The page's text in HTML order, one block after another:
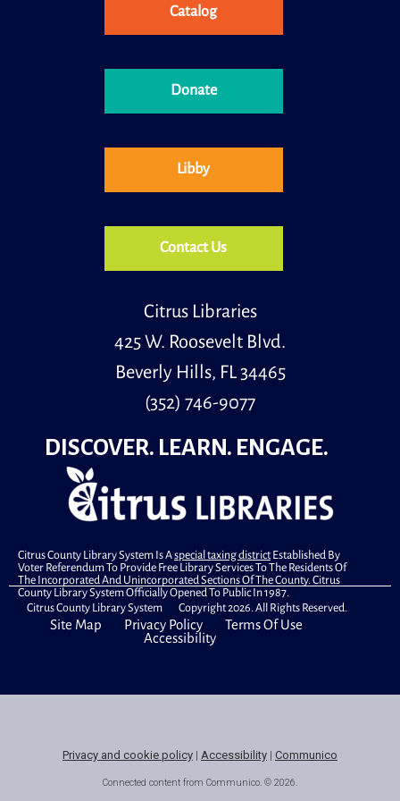
Catalog
Donate
Libby
Contact Us
Citrus Libraries
425 W. Roosevelt Blvd.
Beverly Hills, FL 34465
(352) 746-9077
DISCOVER. LEARN. ENGAGE.
Citrus County Library System Is Aspecial taxing districtEstablished By
Voter Referendum To Provide Free Library Services To The Residents Of
The Incorporated And Unincorporated Sections Of The County. Citrus
County Library System Officially Opened To Public In 1987.
Citrus County Library System Copyright 2026. All Rights Reserved.
Site Map Privacy Policy
Terms Of Use
Accessibility
Privacy and cookie policy | Accessibility | Communico
Connected content from Communico. © 2026.